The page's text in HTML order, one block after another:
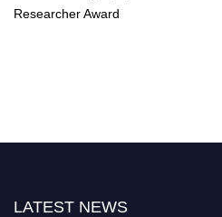
Researcher Award
LATEST NEWS